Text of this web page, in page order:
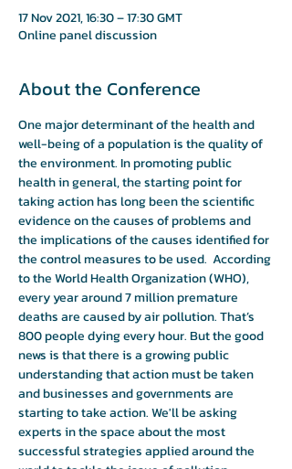
17 Nov 2021, 16:30 – 17:30 GMT
Online panel discussion
About the Conference
One major determinant of the health and
well-being of a population is the quality of
the environment. In promoting public
health in general, the starting point for
taking action has long been the scientific
evidence on the causes of problems and
the implications of the causes identified for
the control measures to be used.  According
to the World Health Organization (WHO),
every year around 7 million premature
deaths are caused by air pollution. That’s
800 people dying every hour. But the good
news is that there is a growing public
understanding that action must be taken
and businesses and governments are
starting to take action. We'll be asking
experts in the space about the most
successful strategies applied around the